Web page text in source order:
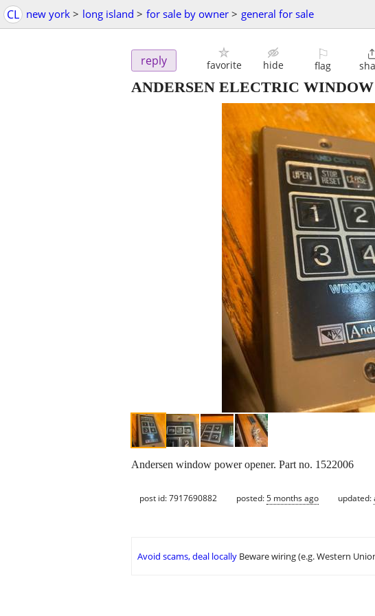
CL new york > long island > for sale by owner > general for sale
reply favorite hide
⚐
flag
ANDERSEN ELECTRIC
Andersen window power opener. Part no. 1522006
post id: 7917690882 posted:5 months ago updated:
Avoid scams, deal locally Beware wiring (e.g. Western